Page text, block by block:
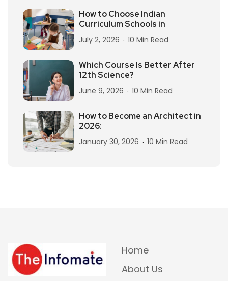
How to Choose Indian
Curriculum Schools in
July 2, 2026 10 Min Read
Which Course Is Better After
12th Science?
June 9, 2026 10 Min Read
How to Become an Architect in
2026:
January 30, 2026 10 Min Read
Home
About Us